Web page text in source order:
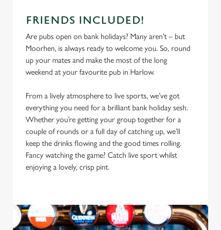
FRIENDS INCLUDED!
Are pubs open on bank holidays? Many aren’t – but
Moorhen, is always ready to welcome you. So, round
up your mates and make the most of the long
weekend at your favourite pub in Harlow.
From a lively atmosphere to live sports, we’ve got
everything you need for a brilliant bank holiday sesh.
Whether you’re getting your group together for a
couple of rounds or a full day of catching up, we’ll
keep the drinks flowing and the good times rolling.
Fancy watching the game? Catch live sport whilst
enjoying a lovely, crisp pint.